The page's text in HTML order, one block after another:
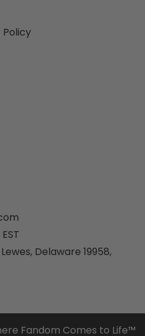
Delaware 19958,
Fandom Comes to Life™